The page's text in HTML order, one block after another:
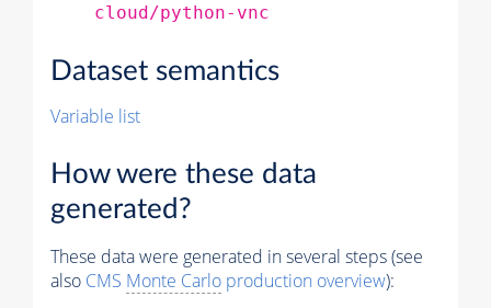
cloud/python-vnc
Dataset semantics
Variable list
How were these data
generated?
These data were generated in several steps (see
also CMS Monte Carlo production overview):